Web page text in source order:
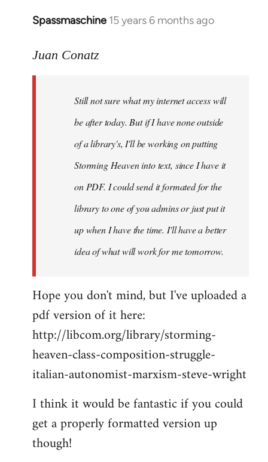
Spassmaschine 15 years 6 months ago
In
to
Juan Conatz
Still not sure what my internet access will
be after today. But if I have none outside
of a library's, I'll be working on putting
Storming Heaven into text, since I have it
on PDF. I could send it formated for the
library to one of you admins or just put it
up when I have the time. I'll have a better
idea of what will work for me tomorrow.
Hope you don't mind, but I've uploaded a
pdf version of it here:
http://libcom.org/library/storming-
heaven-class-composition-struggle-
italian-autonomist-marxism-steve-wright
I think it would be fantastic if you could
get a properly formatted version up
though!